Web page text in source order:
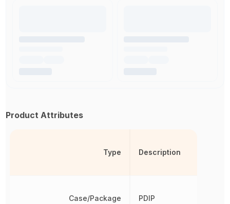
Product Attributes
Type
Case/Package
Description
PDIP